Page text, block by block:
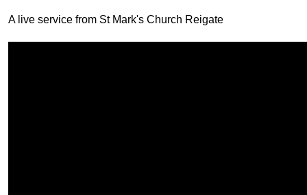
A live service from St Mark's Church Reigate